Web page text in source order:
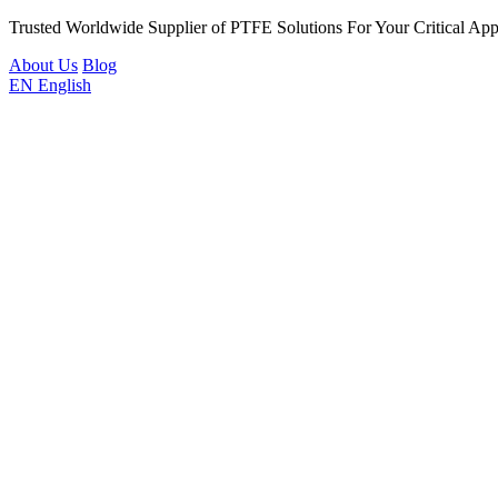
Trusted Worldwide Supplier of PTFE Solutions For Your Critical
About Us Blog
EN English